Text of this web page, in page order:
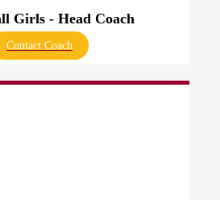
Girls - Head Coach
Contact Coach